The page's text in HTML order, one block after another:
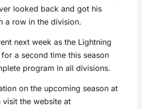
looked back and got his
a row in the division.
next week as the Lightning
a second time this season
program in all divisions.
on the upcoming season at
visit the website at